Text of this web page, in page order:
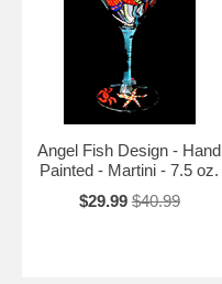
Angel Fish Design - Hand
Painted - Martini - 7.5 oz.
$29.99 $40.99